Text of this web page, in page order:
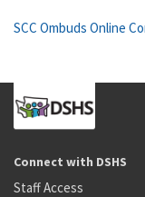
SCC Ombuds Online
Connect with DSHS
Staff Access